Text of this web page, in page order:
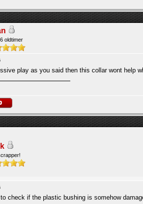
oldtimer
play as you said then this collar wont help
to check if the plastic bushing is somehow